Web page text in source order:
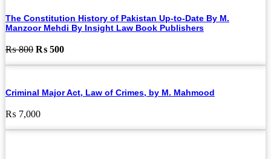
The Constitution History of Pakistan Up-to-Date By M.
Manzoor Mehdi By Insight Law Book Publishers
₨800 Original
₨ 500Current
Criminal Major Act, Law of Crimes, by M. Mahmood
₨ 7,000